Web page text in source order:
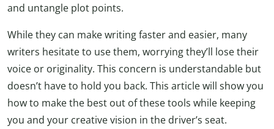
and untangle plot points.
While they can make writing faster and easier, many
writers hesitate to use them, worrying they’ll lose their
voice or originality. This concern is understandable but
doesn’t have to hold you back. This article will show you
how to make the best out of these tools while keeping
you and your creative vision in the driver’s seat.